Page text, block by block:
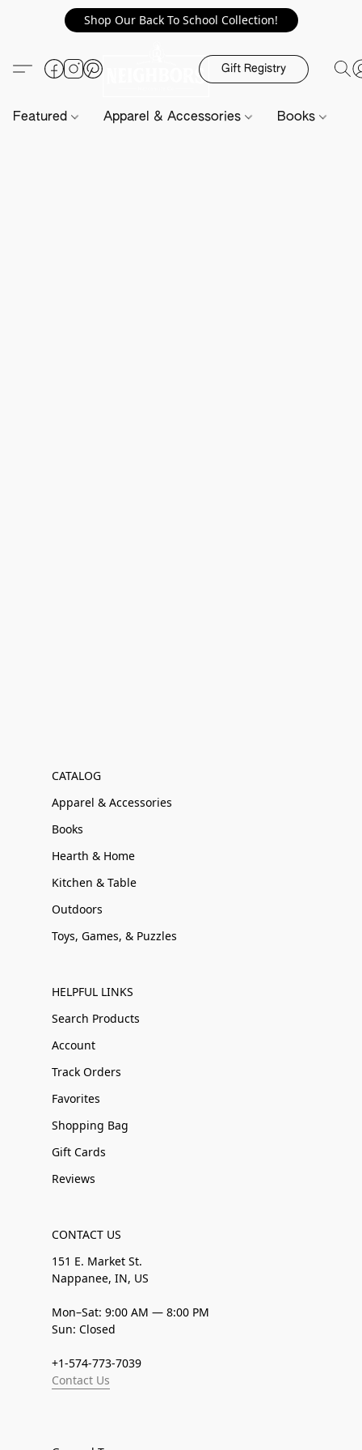
Shop Our Back To School Collection!
Gift Registry
Featured Apparel & Accessories Books
CATALOG
Apparel & Accessories
Books
Hearth & Home
Kitchen & Table
Outdoors
Toys, Games, & Puzzles
HELPFUL LINKS
Search Products
Account
Track Orders
Favorites
Shopping Bag
Gift Cards
Reviews
CONTACT US
151 E. Market St.
Nappanee, IN, US
Mon–Sat: 9:00 AM — 8:00 PM
Sun: Closed
+1-574-773-7039
Contact Us